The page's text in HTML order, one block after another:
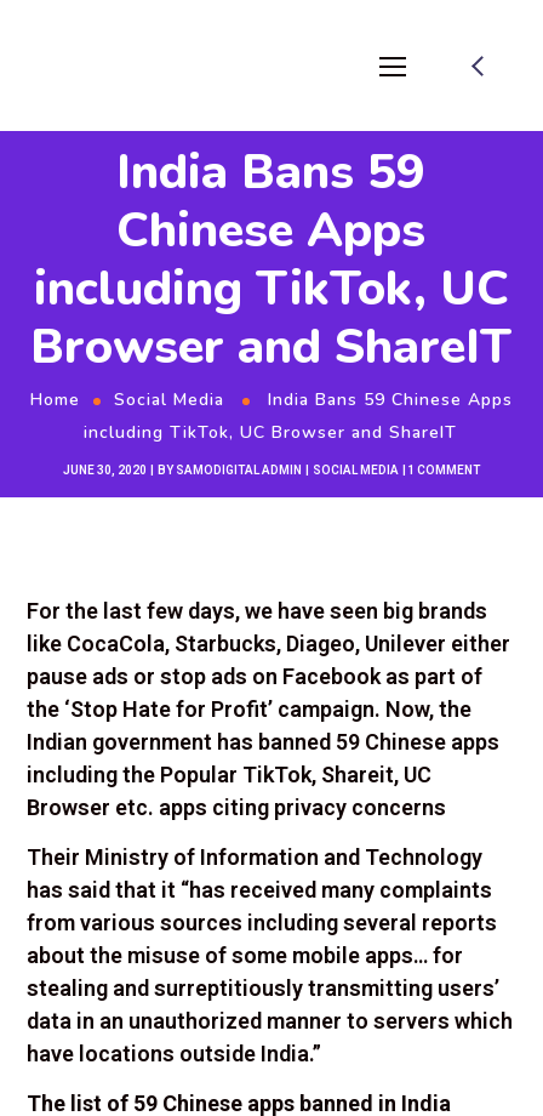
India Bans 59
Chinese Apps
including TikTok, UC
Browser and ShareIT
Home Social Media
India Bans 59 Chinese Apps
including TikTok, UC Browser and ShareIT
JUNE 30, 2020 BYSAMODIGITAL ADMIN SOCIAL MEDIA 1 COMMENT
For the last few days, we have seen big brands
like CocaCola, Starbucks, Diageo, Unilever either
pause ads or stop ads on Facebook as part of
the ‘Stop Hate for Profit’ campaign. Now, the
Indian government has banned 59 Chinese apps
including the Popular TikTok, Shareit, UC
Browser etc. apps citing privacy concerns
Their Ministry of Information and Technology
has said that it “has received many complaints
from various sources including several reports
about the misuse of some mobile apps… for
stealing and surreptitiously transmitting users’
data in an unauthorized manner to servers which
have locations outside India.”
The list of 59 Chinese apps banned in India